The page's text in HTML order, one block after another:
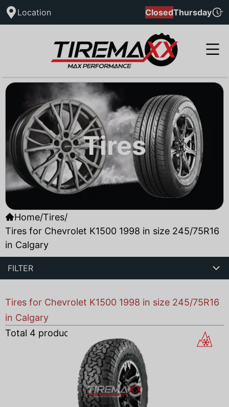
Location ClosedThursday
Tires
Home/Tires/
Tires for Chevrolet K1500 1998 in size 245/75R16
in Calgary
FILTER
Tires for Chevrolet K1500 1998 in size 245/75R16
in Calgary
Total 4 products found